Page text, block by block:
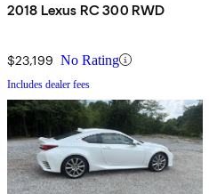
2018 Lexus RC 300 RWD
$23,199 No Rating
Includes dealer fees